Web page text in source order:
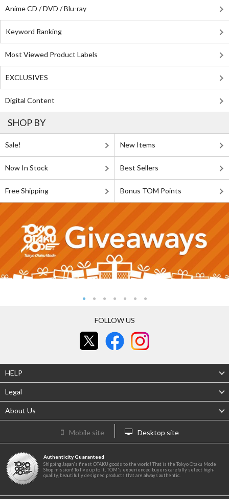
Anime CD / DVD / Blu-ray
Keyword Ranking
Most Viewed Product Labels
EXCLUSIVES
Digital Content
SHOP BY
Sale! New Items
Now In Stock Best Sellers
Free Shipping Bonus TOM Points
FOLLOW US
HELP
Legal
About Us
Mobile site Desktop site
Authenticity Guaranteed
Shipping Japan's finest OTAKU goods to the world! That is the Tokyo Otaku Mode
Shop mission! To live up to it, TOM's experienced buyers carefully select high-
quality, beautifully designed products that are always authentic.